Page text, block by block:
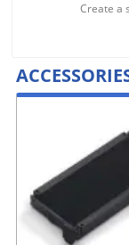
Create a